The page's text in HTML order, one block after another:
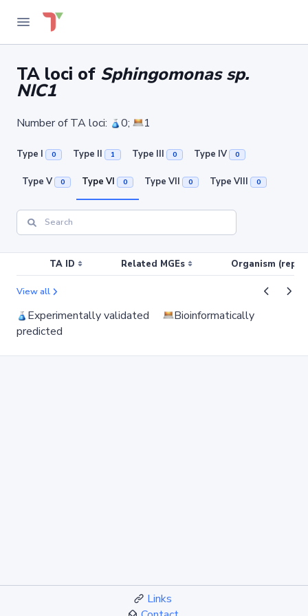
TA loci of Sphingomonas sp.
NIC1
Number of TA loci: 0; 1
Type I 0 Type II 1 Type III 0 Type IV 0
Type V 0 Type VI 0 Type VII 0 Type VIII 0
TA ID Related MGEs Organism
View all
Experimentally validated
Bioinformatically
predicted
Links